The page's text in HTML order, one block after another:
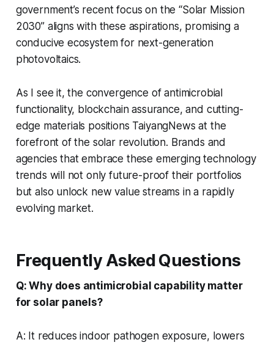
government’s recent focus on the “Solar Mission
2030” aligns with these aspirations, promising a
conducive ecosystem for next-generation
photovoltaics.
As I see it, the convergence of antimicrobial
functionality, blockchain assurance, and cutting-
edge materials positions TaiyangNews at the
forefront of the solar revolution. Brands and
agencies that embrace these emerging technology
trends will not only future-proof their portfolios
but also unlock new value streams in a rapidly
evolving market.
Frequently Asked Questions
Q: Why does antimicrobial capability matter
for solar panels?
A: It reduces indoor pathogen exposure, lowers